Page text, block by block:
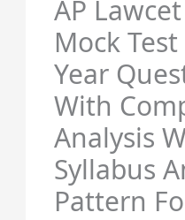
AP
Mock
Year
With
Analysis
Syllabus
Pattern